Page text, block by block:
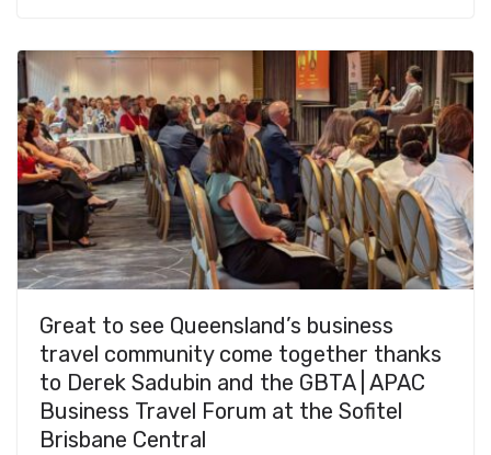
Great to see Queensland’s business
travel community come together thanks
to Derek Sadubin and the GBTA | APAC
Business Travel Forum at the Sofitel
Brisbane Central